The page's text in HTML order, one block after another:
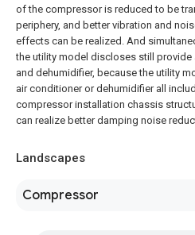
of the compressor is reduced to be
periphery, and better vibration and
effects can be realized. And
the utility model discloses still provide
and dehumidifier, because the utility
air conditioner or dehumidifier all
compressor installation chassis
can realize better damping noise
Landscapes
Compressor